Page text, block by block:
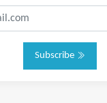
Subscribe